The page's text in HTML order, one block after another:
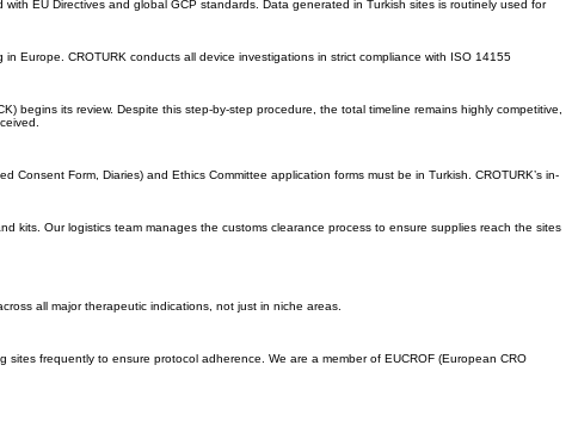
begins its review. Despite this step-by-step procedure, the total timeline remains highly competitive,